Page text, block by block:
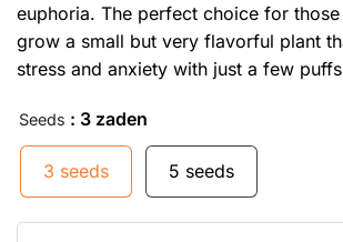
euphoria. The perfect choice for
grow a small but very flavorful plant
stress and anxiety with just a few
Seeds : 3 zaden
3 seeds 5 seeds